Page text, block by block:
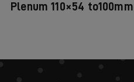
Plenum 110×54 to100mm